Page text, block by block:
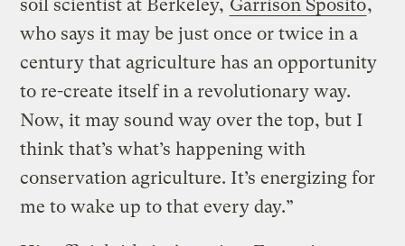
soil scientist at Berkeley, Garrison Sposito,
who says it may be just once or twice in a
century that agriculture has an opportunity
to re-create itself in a revolutionary way.
Now, it may sound way over the top, but I
think that’s what’s happening with
conservation agriculture. It’s energizing for
me to wake up to that every day.”